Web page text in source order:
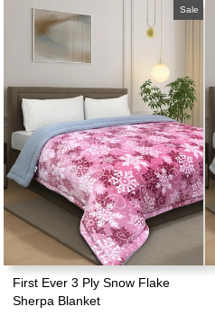
Sale
First Ever 3 Ply Snow Flake
Sherpa Blanket